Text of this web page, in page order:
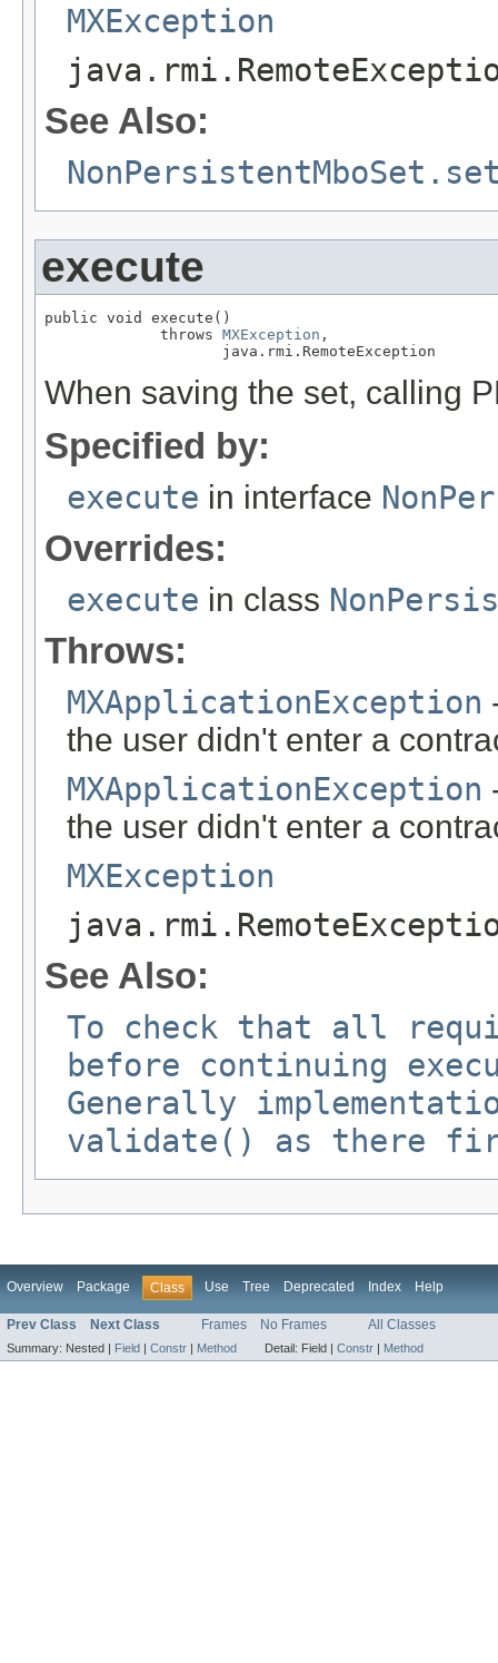
MXException
See Also:
execute
public void execute()
             throws
MXException ,
                    java.rmi.RemoteException
When saving the set, calling
Specified by:
execute in interface
Overrides:
execute in class
Throws:
MXApplicationException
the user didn't enter a
MXApplicationException
the user didn't enter a
MXException
See Also:
To check that all
before continuing
Generally
validate() as there
Overview Package Class Use Tree Deprecated Index Help
Prev Class Next Class Frames No Frames All Classes
Summary: Nested | Field | Constr | Method Detail: Field | Constr | Method